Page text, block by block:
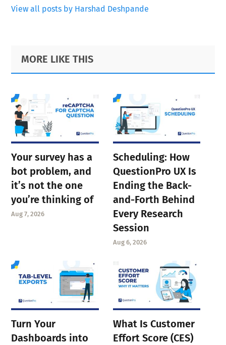
View all posts by Harshad Deshpande
Primary
Sidebar
Footer
MORE LIKE THIS
Your survey has a
bot problem, and
it’s not the one
you’re thinking of
Aug 7, 2026
Scheduling: How
QuestionPro UX Is
Ending the Back-
and-Forth Behind
Every Research
Session
Aug 6, 2026
Turn Your
Dashboards into
What Is Customer
Effort Score (CES)